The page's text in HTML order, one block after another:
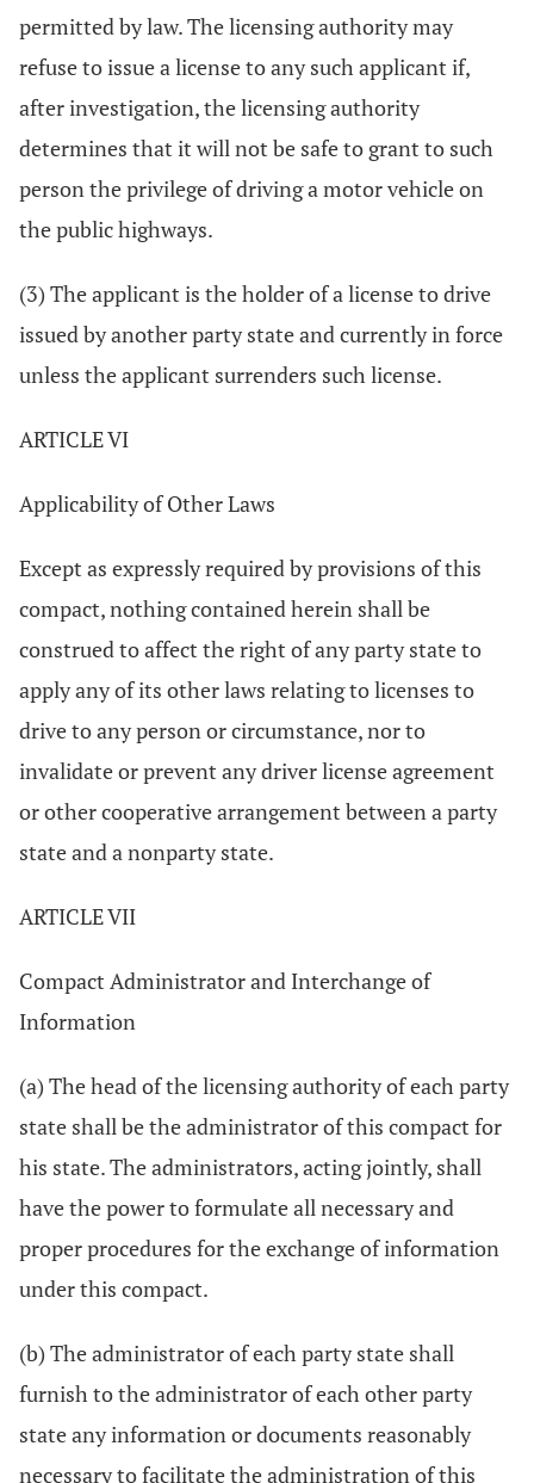
permitted by law. The licensing authority may
refuse to issue a license to any such applicant if,
after investigation, the licensing authority
determines that it will not be safe to grant to such
person the privilege of driving a motor vehicle on
the public highways.
(3) The applicant is the holder of a license to drive
issued by another party state and currently in force
unless the applicant surrenders such license.
ARTICLE VI
Applicability of Other Laws
Except as expressly required by provisions of this
compact, nothing contained herein shall be
construed to affect the right of any party state to
apply any of its other laws relating to licenses to
drive to any person or circumstance, nor to
invalidate or prevent any driver license agreement
or other cooperative arrangement between a party
state and a nonparty state.
ARTICLE VII
Compact Administrator and Interchange of
Information
(a) The head of the licensing authority of each party
state shall be the administrator of this compact for
his state. The administrators, acting jointly, shall
have the power to formulate all necessary and
proper procedures for the exchange of information
under this compact.
(b) The administrator of each party state shall
furnish to the administrator of each other party
state any information or documents reasonably
necessary to facilitate the administration of this